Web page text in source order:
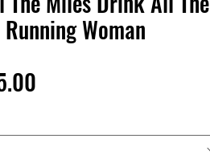
Woman